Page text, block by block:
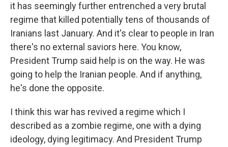
it has seemingly further entrenched a very brutal
regime that killed potentially tens of thousands of
Iranians last January. And it's clear to people in Iran
there's no external saviors here. You know,
President Trump said help is on the way. He was
going to help the Iranian people. And if anything,
he's done the opposite.
I think this war has revived a regime which I
described as a zombie regime, one with a dying
ideology, dying legitimacy. And President Trump